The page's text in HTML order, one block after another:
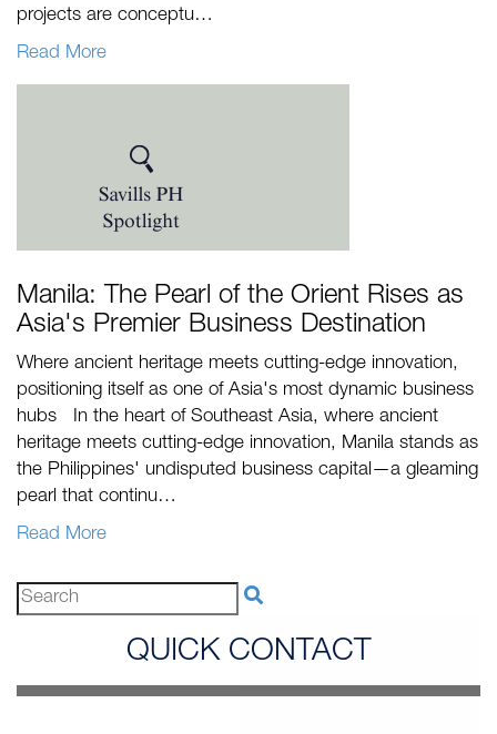
projects are conceptu…
Read More
Manila: The Pearl of the Orient Rises as
Asia's Premier Business Destination
Where ancient heritage meets cutting-edge innovation,
positioning itself as one of Asia's most dynamic business
hubs In the heart of Southeast Asia, where ancient
heritage meets cutting-edge innovation, Manila stands as
the Philippines' undisputed business capital—a gleaming
pearl that continu…
Read More
QUICK CONTACT